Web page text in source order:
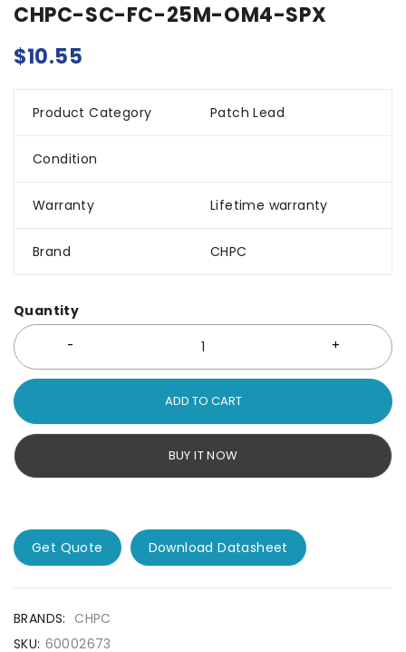
CHPC-SC-FC-25M-OM4-SPX
$10.55
Product Category Patch Lead
Condition
Warranty Lifetime warranty
Brand CHPC
Quantity
ADD TO CART
BUY IT NOW
Get Quote Download Datasheet
BRANDS: CHPC
SKU: 60002673